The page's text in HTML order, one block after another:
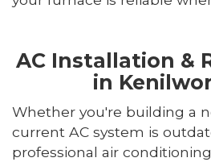
AC Installation &
in
Whether you're building a
current AC system is
professional air